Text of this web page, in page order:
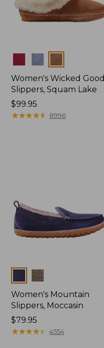
Colors
Women's Wicked Good
Slippers, Squam Lake
Price:
$99.95
$99.95
★★★★★
★★★★★ 8996
Colors
Women's Mountain
Slippers, Moccasin
Price:
$79.95
$79.95
★★★★★
★★★★★ 4554